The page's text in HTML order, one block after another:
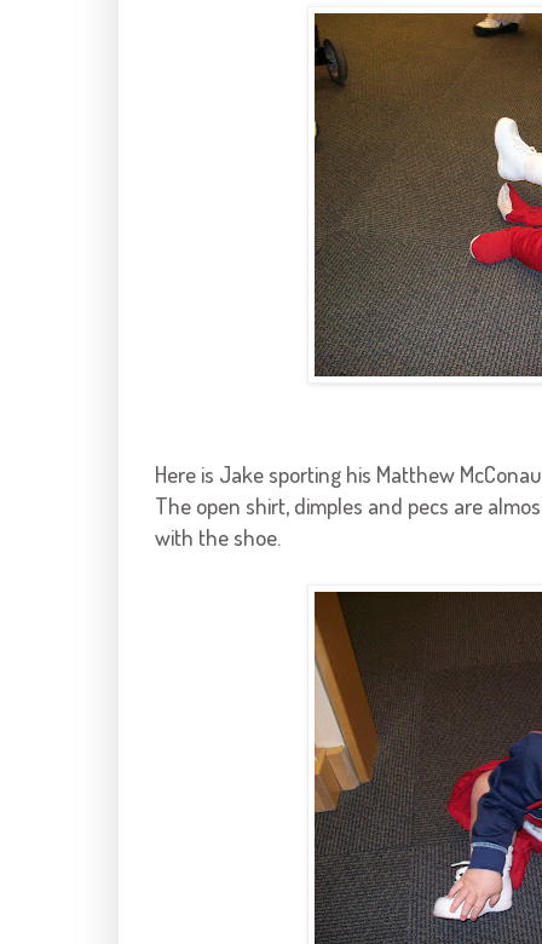
Here is Jake sporting his Matthew
The open shirt, dimples and pecs are
with the shoe.